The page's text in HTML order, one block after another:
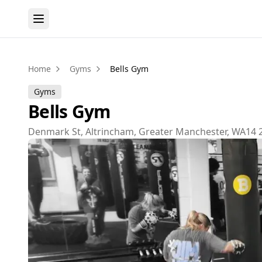
Home Gyms Bells Gym
Gyms
Bells Gym
Denmark St, Altrincham, Greater Manchester, WA14